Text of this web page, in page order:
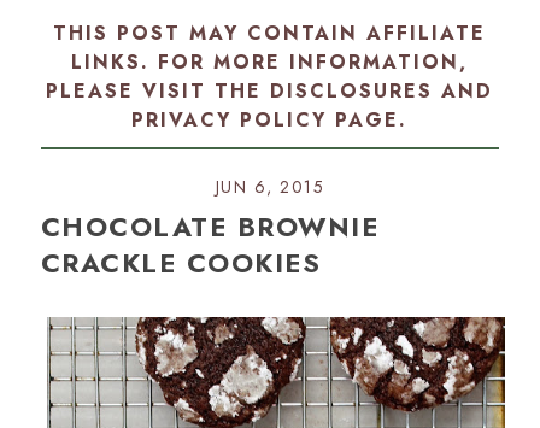
THIS POST MAY CONTAIN AFFILIATE
LINKS. FOR MORE INFORMATION,
PLEASE VISIT THE DISCLOSURES AND
PRIVACY POLICY PAGE.
JUN 6, 2015
CHOCOLATE BROWNIE
CRACKLE COOKIES